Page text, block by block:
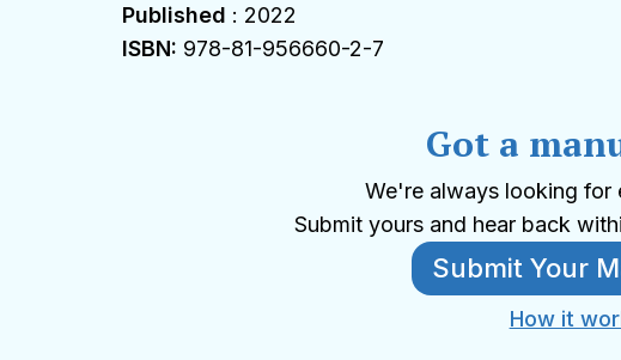
Published : 2022
ISBN: 978-81-956660-2-7
Got a
We're always looking for
Submit yours and hear back
Submit Your
How it